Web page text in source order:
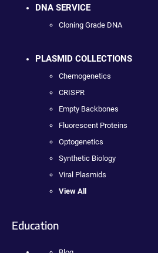
DNA SERVICE
Cloning Grade DNA
PLASMID COLLECTIONS
Chemogenetics
CRISPR
Empty Backbones
Fluorescent Proteins
Optogenetics
Synthetic Biology
Viral Plasmids
View All
Education